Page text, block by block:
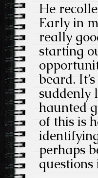
He
Early in
really
starting
beard.
suddenly
haunted
of this is
perhaps